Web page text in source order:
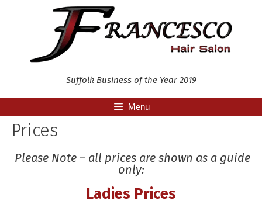
Suffolk Business of the Year 2019
Menu
Prices
Please Note – all prices are shown as a guide
only:
Ladies Prices